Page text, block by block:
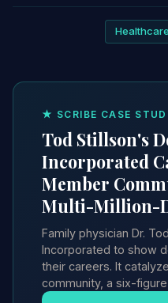
★ SCRIBE CASE
Tod Stillson's
Incorporated
Member
Multi-Million-
Family physician Dr.
Incorporated to show
their careers. It
community, a six-